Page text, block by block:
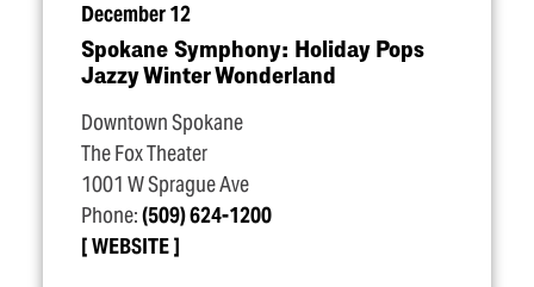
December 12
Spokane Symphony: Holiday Pops
Jazzy Winter Wonderland
Downtown Spokane
The Fox Theater
1001 W Sprague Ave
Phone:(509) 624-1200
WEBSITE